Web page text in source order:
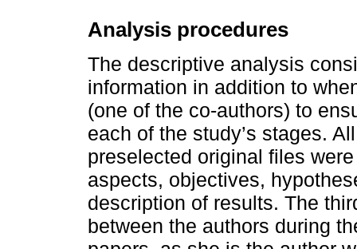
Analysis procedures
The descriptive analysis
information in addition to
(one of the co-authors) to
each of the study’s stages.
preselected original files
aspects, objectives,
description of results. The
between the authors during